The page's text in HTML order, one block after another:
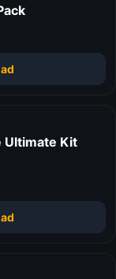
Ultimate Kit